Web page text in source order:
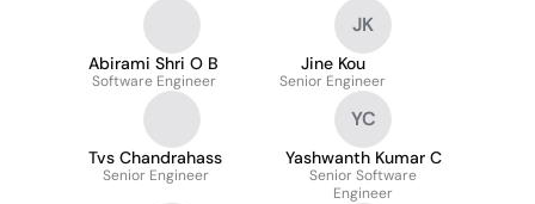
Abirami Shri O B
Software Engineer
JK
Jine Kou
Senior Engineer
Tvs Chandrahass
Senior Engineer
YC
Yashwanth Kumar C
Senior Software
Engineer